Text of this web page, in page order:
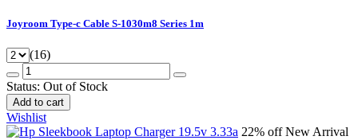
Joyroom Type-c Cable S-1030m8 Series 1m
(16)
Status: Out of Stock
Add to cart
Wishlist
22% offNew Arrival